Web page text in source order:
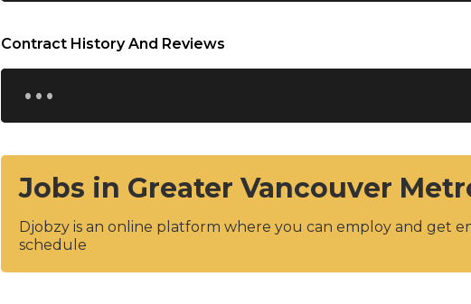
Contract History And Reviews
...
Jobs in Greater Vancouver
Djobzy is an online platform where you can employ and get
schedule